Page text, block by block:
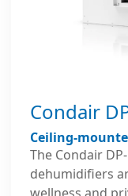
Condair
Ceiling-
The Condair
dehumidifiers